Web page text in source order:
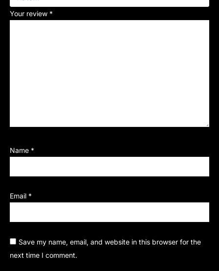
Your review *
Name *
Email *
Save my name, email, and website in this browser for the
next time I comment.